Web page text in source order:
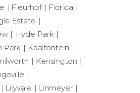
Fleurhof
Florida
Estate
Hyde Park
Park
Kaalfontein
Kensington
Lilyvale
Linmeyer